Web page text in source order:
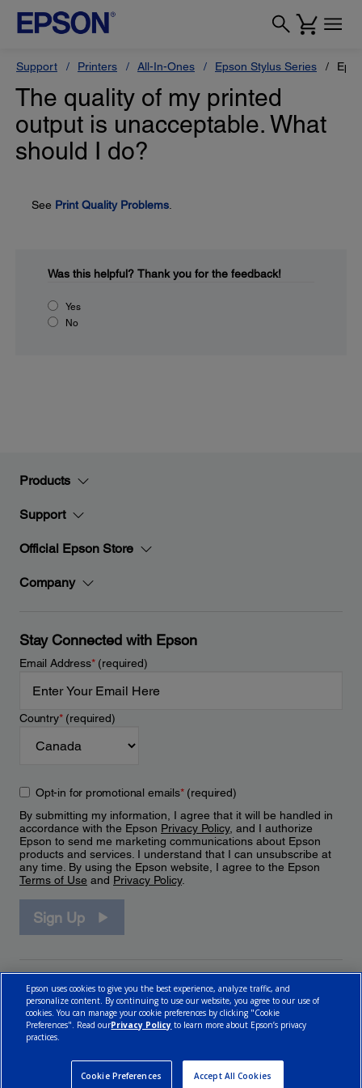
Support Printers All-In-Ones Epson Stylus Series
The quality of my printed
output is unacceptable. What
should I do?
See Print Quality Problems
Was this helpful? Thank you for the feedback!
Yes
No
Products
Support
Official Epson Store
Company
Stay Connected with Epson
Email Address*(required)
Country*(required)
Opt-in for promotional emails*(required)
By submitting my information, I agree that it will be handled in
accordance with the Epson Privacy Policy, and I authorize
Epson to send me marketing communications about Epson
products and services. I understand that I can unsubscribe at
any time. By using the Epson website, I agree to the Epson
Terms of Use and Privacy Policy.
Sign Up
Epson uses cookies to give you the best experience, analyze traffic, and
personalize content. By continuing to use our website, you agree to our use of
cookies. You can manage your cookie preferences by clicking "Cookie
Preferences". Read ourPrivacy Policy to learn more about Epson’s privacy
practices.
Cookie Preferences Accept All Cookies